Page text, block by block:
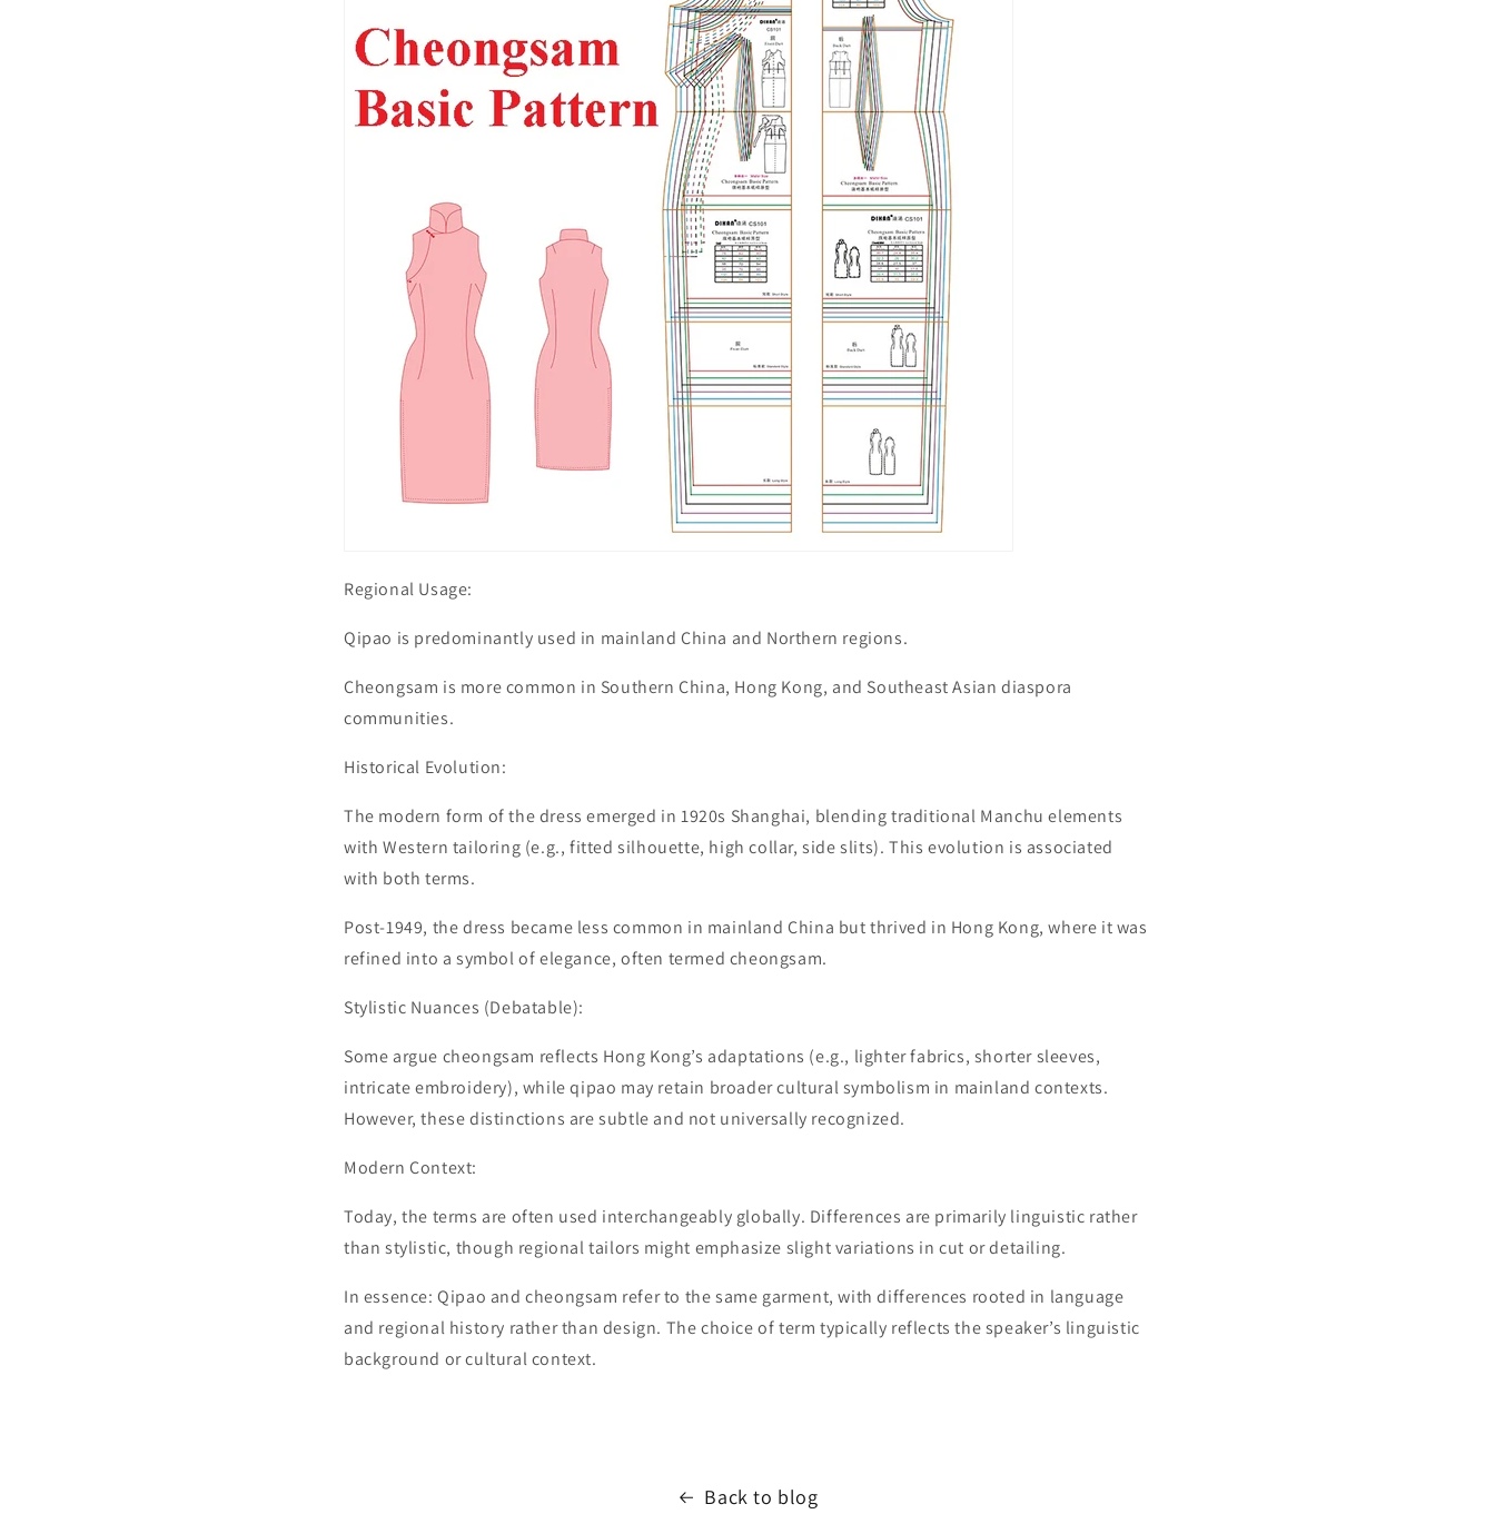
Regional Usage:
Qipao is predominantly used in mainland China and Northern regions.
Cheongsam is more common in Southern China, Hong Kong, and Southeast Asian diaspora
communities.
Historical Evolution:
The modern form of the dress emerged in 1920s Shanghai, blending traditional Manchu elements
with Western tailoring (e.g., fitted silhouette, high collar, side slits). This evolution is associated
with both terms.
Post-1949, the dress became less common in mainland China but thrived in Hong Kong, where it was
refined into a symbol of elegance, often termed cheongsam.
Stylistic Nuances (Debatable):
Some argue cheongsam reflects Hong Kong’s adaptations (e.g., lighter fabrics, shorter sleeves,
intricate embroidery), while qipao may retain broader cultural symbolism in mainland contexts.
However, these distinctions are subtle and not universally recognized.
Modern Context:
Today, the terms are often used interchangeably globally. Differences are primarily linguistic rather
than stylistic, though regional tailors might emphasize slight variations in cut or detailing.
In essence: Qipao and cheongsam refer to the same garment, with differences rooted in language
and regional history rather than design. The choice of term typically reflects the speaker’s linguistic
background or cultural context.
Back to blog